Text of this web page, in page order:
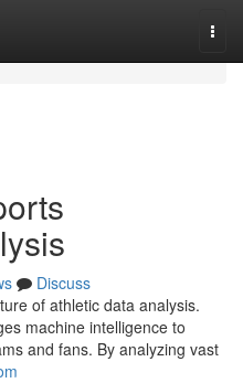
Discuss
of athletic data analysis.
machine intelligence to
and fans. By analyzing vast